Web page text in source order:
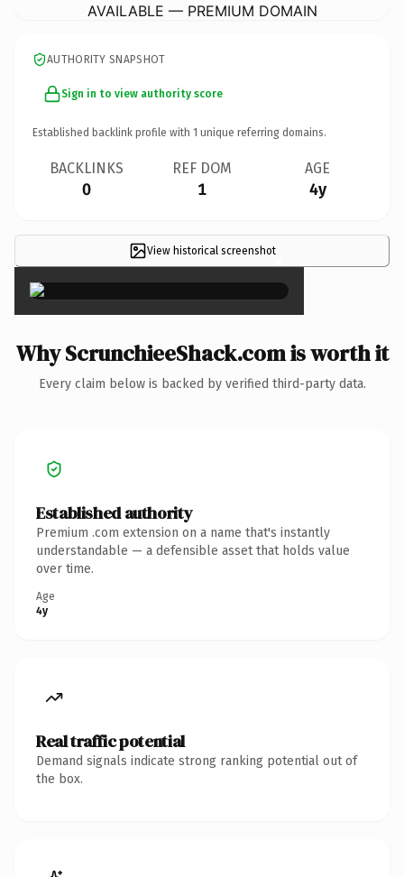
AVAILABLE — PREMIUM DOMAIN
AUTHORITY SNAPSHOT
Sign in to view authority score
Established backlink profile with 1 unique referring domains.
BACKLINKS
0
REF DOM
1
AGE
4y
View historical screenshot×
Why ScrunchieeShack.com is worth it
Every claim below is backed by verified third-party data.
Established authority
Premium .com extension on a name that's instantly
understandable — a defensible asset that holds value
over time.
Age
4y
Real traffic potential
Demand signals indicate strong ranking potential out of
the box.